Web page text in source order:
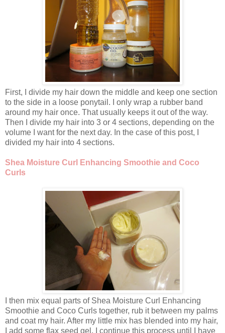
First, I divide my hair down the middle and keep one section
to the side in a loose ponytail. I only wrap a rubber band
around my hair once. That usually keeps it out of the way.
Then I divide my hair into 3 or 4 sections, depending on the
volume I want for the next day. In the case of this post, I
divided my hair into 4 sections.
Shea Moisture Curl Enhancing Smoothie and Coco
Curls
I then mix equal parts of Shea Moisture Curl Enhancing
Smoothie and Coco Curls together, rub it between my palms
and coat my hair. After my little mix has blended into my hair,
I add some flax seed gel. I continue this process until I have